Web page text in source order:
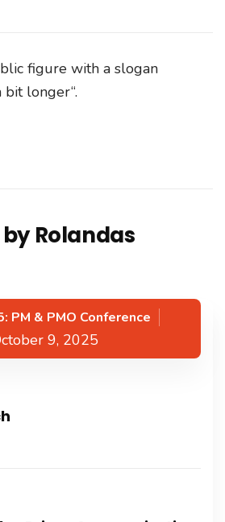
figure with a slogan
bit longer“.
Rolandas
PM & PMO Conference
9, 2025